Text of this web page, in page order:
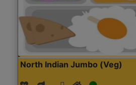
North Indian Jumbo (Veg)